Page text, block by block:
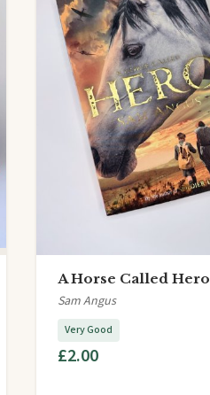
A Horse Called Hero
Sam Angus
Very Good
£2.00